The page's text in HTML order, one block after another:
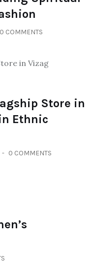
0 COMMENTS
Store in
Ethnic
0 COMMENTS